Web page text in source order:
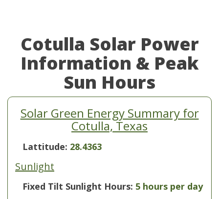
Cotulla Solar Power
Information & Peak
Sun Hours
Solar Green Energy Summary for
Cotulla, Texas
Lattitude: 28.4363
Sunlight
Fixed Tilt Sunlight Hours: 5 hours per day